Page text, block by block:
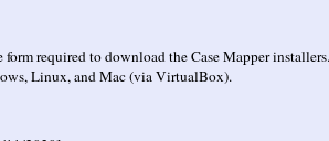
required to download the Case Mapper installers.
Linux, and Mac (via VirtualBox).